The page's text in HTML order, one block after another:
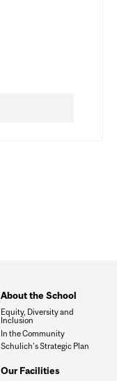
About the School
Equity, Diversity and
Inclusion
In the Community
Schulich's Strategic Plan
Our Facilities